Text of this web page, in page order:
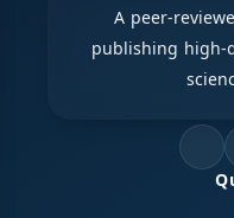
A peer-
publishing high-